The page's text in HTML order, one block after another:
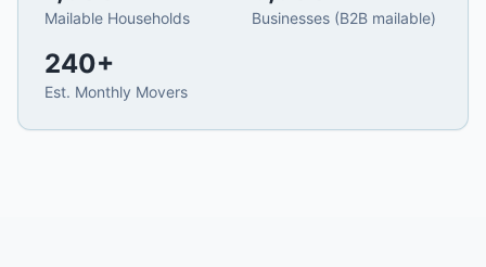
Mailable Households Businesses (B2B mailable)
240+
Est. Monthly Movers